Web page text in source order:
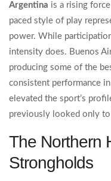
Argentina is a rising
paced style of play
power. While
intensity does. Buenos
producing some of the
consistent performance
elevated the sport’s
previously looked only
The Northern
Strongholds